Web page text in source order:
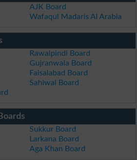
AJK Board
Wafaqul Madaris Al Arabia
Rawalpindi Board
Gujranwala Board
Faisalabad Board
Sahiwal Board
Sukkur Board
Larkana Board
Aga Khan Board